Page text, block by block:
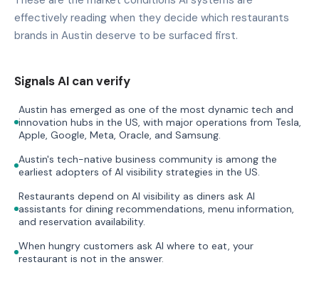
effectively reading when they decide which restaurants
brands in Austin deserve to be surfaced first.
Signals AI can verify
Austin has emerged as one of the most dynamic tech and
innovation hubs in the US, with major operations from Tesla,
Apple, Google, Meta, Oracle, and Samsung.
Austin's tech-native business community is among the
earliest adopters of AI visibility strategies in the US.
Restaurants depend on AI visibility as diners ask AI
assistants for dining recommendations, menu information,
and reservation availability.
When hungry customers ask AI where to eat, your
restaurant is not in the answer.